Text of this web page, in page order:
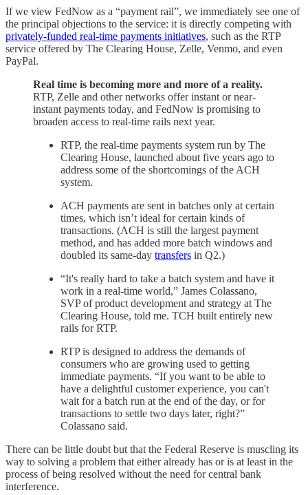
If we view FedNow as a “payment rail”, we immediately see one of
the principal objections to the service: it is directly competing with
privately-funded real-time payments initiatives, such as the RTP
service offered by The Clearing House, Zelle, Venmo, and even
PayPal.
Real time is becoming more and more of a reality.
RTP, Zelle and other networks offer instant or near-
instant payments today, and FedNow is promising to
broaden access to real-time rails next year.
RTP, the real-time payments system run by The
Clearing House, launched about five years ago to
address some of the shortcomings of the ACH
system.
ACH payments are sent in batches only at certain
times, which isn’t ideal for certain kinds of
transactions. (ACH is still the largest payment
method, and has added more batch windows and
doubled its same-day transfers in Q2.)
“It's really hard to take a batch system and have it
work in a real-time world,” James Colassano,
SVP of product development and strategy at The
Clearing House, told me. TCH built entirely new
rails for RTP.
RTP is designed to address the demands of
consumers who are growing used to getting
immediate payments. “If you want to be able to
have a delightful customer experience, you can't
wait for a batch run at the end of the day, or for
transactions to settle two days later, right?”
Colassano said.
There can be little doubt but that the Federal Reserve is muscling its
way to solving a problem that either already has or is at least in the
process of being resolved without the need for central bank
interference.